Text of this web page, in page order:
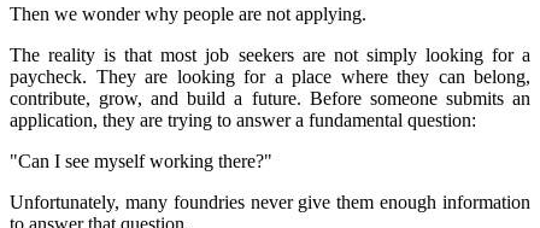
Then we wonder why people are not applying.
The reality is that most job seekers are not simply looking for a
paycheck. They are looking for a place where they can belong,
contribute, grow, and build a future. Before someone submits an
application, they are trying to answer a fundamental question:
"Can I see myself working there?"
Unfortunately, many foundries never give them enough information